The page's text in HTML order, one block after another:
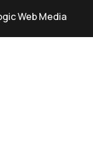
Web Media